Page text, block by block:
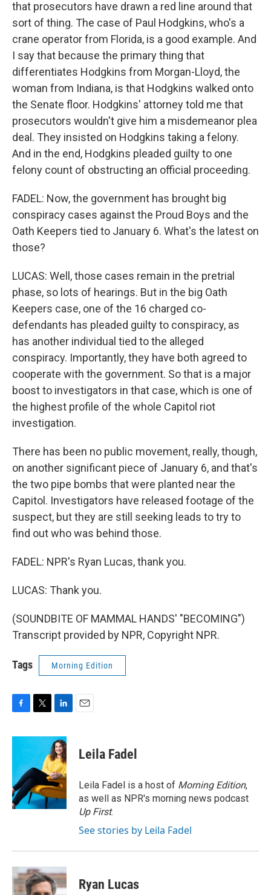
that prosecutors have drawn a red line around that
sort of thing. The case of Paul Hodgkins, who's a
crane operator from Florida, is a good example. And
I say that because the primary thing that
differentiates Hodgkins from Morgan-Lloyd, the
woman from Indiana, is that Hodgkins walked onto
the Senate floor. Hodgkins' attorney told me that
prosecutors wouldn't give him a misdemeanor plea
deal. They insisted on Hodgkins taking a felony.
And in the end, Hodgkins pleaded guilty to one
felony count of obstructing an official proceeding.
FADEL: Now, the government has brought big
conspiracy cases against the Proud Boys and the
Oath Keepers tied to January 6. What's the latest on
those?
LUCAS: Well, those cases remain in the pretrial
phase, so lots of hearings. But in the big Oath
Keepers case, one of the 16 charged co-
defendants has pleaded guilty to conspiracy, as
has another individual tied to the alleged
conspiracy. Importantly, they have both agreed to
cooperate with the government. So that is a major
boost to investigators in that case, which is one of
the highest profile of the whole Capitol riot
investigation.
There has been no public movement, really, though,
on another significant piece of January 6, and that's
the two pipe bombs that were planted near the
Capitol. Investigators have released footage of the
suspect, but they are still seeking leads to try to
find out who was behind those.
FADEL: NPR's Ryan Lucas, thank you.
LUCAS: Thank you.
(SOUNDBITE OF MAMMAL HANDS' "BECOMING")
Transcript provided by NPR, Copyright NPR.
Tags Morning Edition
c
o
o
k
i
t
e
r
n
k
e
d
I
n
Leila Fadel
Leila Fadel is a host of Morning Edition,
as well as NPR's morning news podcast
Up First.
See stories by Leila Fadel
Ryan Lucas